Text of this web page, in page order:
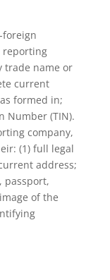
foreign
reporting
trade name or
current
formed in;
Number (TIN).
company,
(1) full legal
address;
passport,
of the